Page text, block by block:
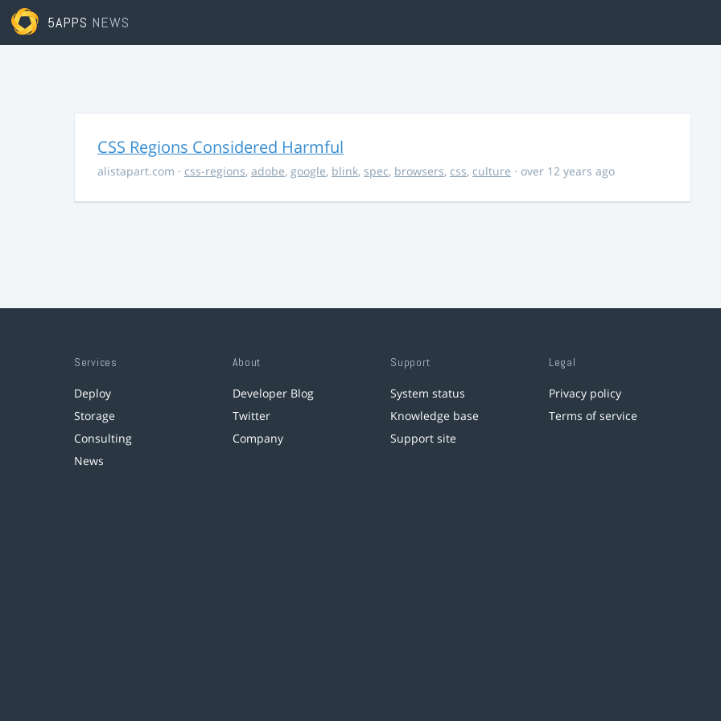
5APPS NEWS
CSS Regions Considered Harmful
alistapart.com · css-regions, adobe, google, blink, spec, browsers, css, culture · over 12 years ago
Services
Deploy
Storage
Consulting
News
About
Developer Blog
Twitter
Company
Support
System status
Knowledge base
Support site
Legal
Privacy policy
Terms of service